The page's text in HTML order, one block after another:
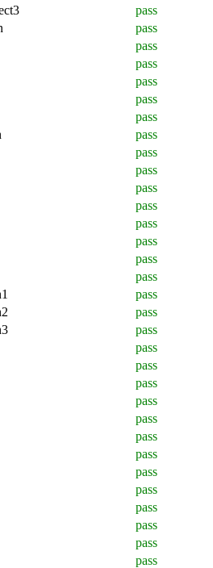
pass
pass
pass
pass
pass
pass
pass
pass
pass
pass
pass
pass
pass
pass
pass
pass
pass
pass
pass
pass
pass
pass
pass
pass
pass
pass
pass
pass
pass
pass
pass
pass